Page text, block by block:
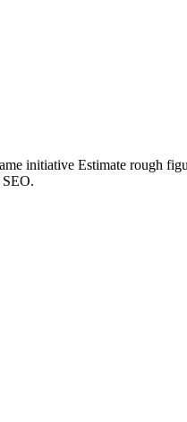
initiative Estimate rough